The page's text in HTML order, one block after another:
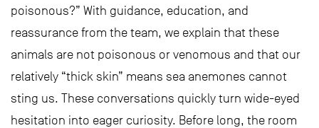
poisonous?” With guidance, education, and
reassurance from the team, we explain that these
animals are not poisonous or venomous and that our
relatively “thick skin” means sea anemones cannot
sting us. These conversations quickly turn wide-eyed
hesitation into eager curiosity. Before long, the room